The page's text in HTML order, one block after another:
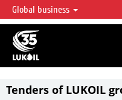
LUKOIL OVERVIEW
LUKOIL is one of the largest oil &
accounting for over 2% of crude
reserves globally.
Global business
Tenders of LUKOIL